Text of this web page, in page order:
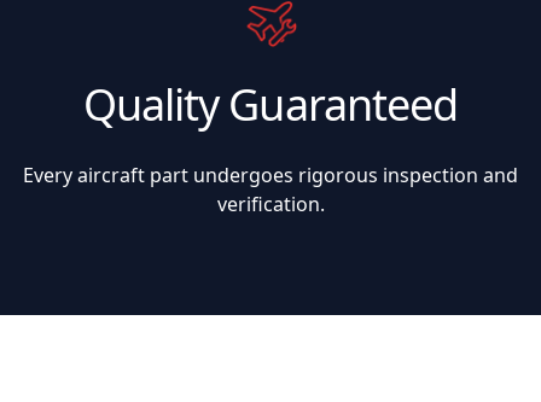
Quality Guaranteed
Every aircraft part undergoes rigorous inspection and
verification.